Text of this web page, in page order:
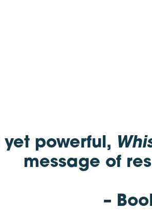
powerful,
message of
–